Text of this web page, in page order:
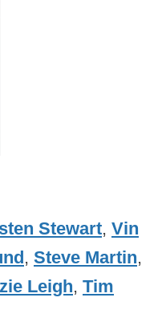
Stewart, Vin
, Steve Martin,
Leigh, Tim